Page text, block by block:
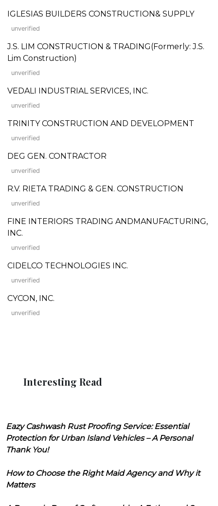
IGLESIAS BUILDERS CONSTRUCTION& SUPPLY
unverified
J.S. LIM CONSTRUCTION & TRADING(Formerly: J.S.
Lim Construction)
unverified
VEDALI INDUSTRIAL SERVICES, INC.
unverified
TRINITY CONSTRUCTION AND DEVELOPMENT
unverified
DEG GEN. CONTRACTOR
unverified
R.V. RIETA TRADING & GEN. CONSTRUCTION
unverified
FINE INTERIORS TRADING ANDMANUFACTURING,
INC.
unverified
CIDELCO TECHNOLOGIES INC.
unverified
CYCON, INC.
unverified
Interesting Read
Eazy Cashwash Rust Proofing Service: Essential
Protection for Urban Island Vehicles – A Personal
Thank You!
How to Choose the Right Maid Agency and Why it
Matters